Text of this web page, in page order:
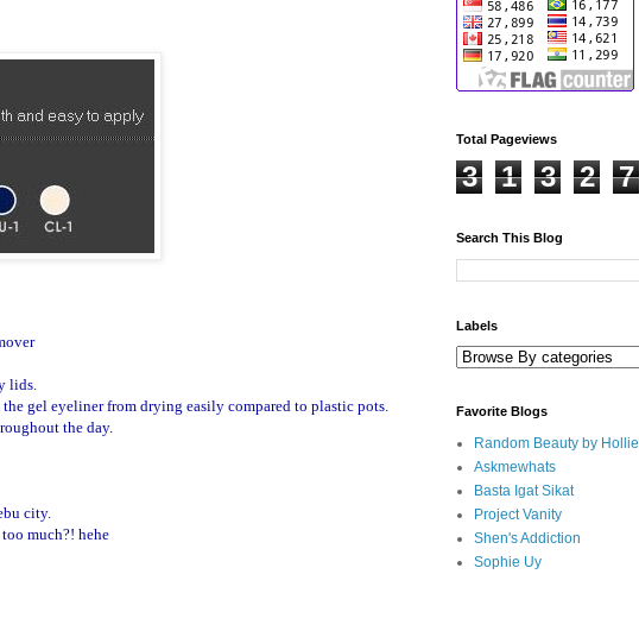
lids.
gel eyeliner from drying easily compared to plastic pots.
the day.
city.
much?! hehe
Total Pageviews
3 1 3 2 7
Search This Blog
Labels
Favorite Blogs
Random Beauty by Hollie
Askmewhats
Basta Igat Sikat
Project Vanity
Shen's Addiction
Sophie Uy